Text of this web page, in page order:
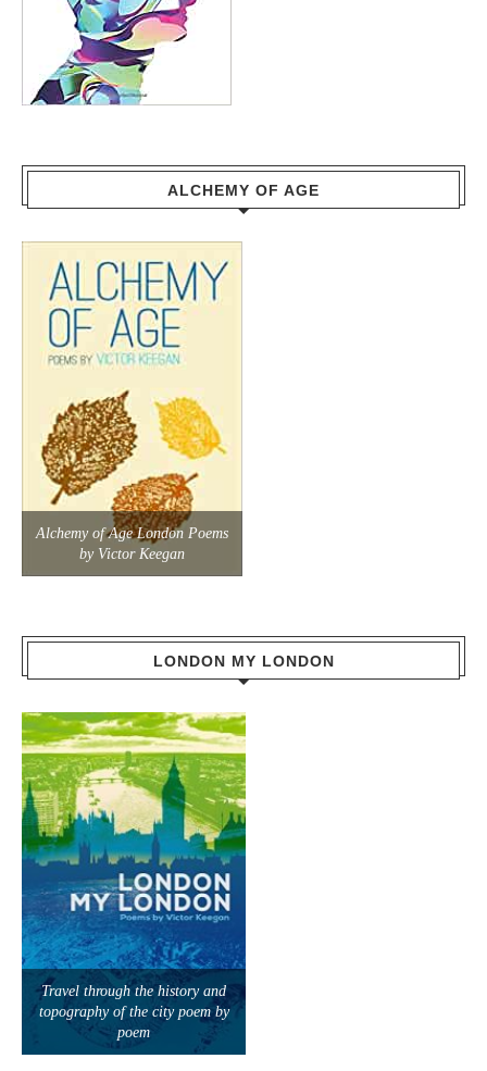
ALCHEMY OF AGE
Alchemy of Age London Poems
by Victor Keegan
LONDON MY LONDON
Travel through the history and
topography of the city poem by
poem